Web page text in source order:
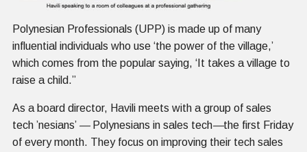
Polynesian Professionals (UPP) is made up of many
influential individuals who use ‘the power of the village,’
which comes from the popular saying, ‘It takes a village to
raise a child.”
As a board director, Havili meets with a group of sales
tech ’nesians’ —Polynesians in sales tech—the first Friday
of every month. They focus on improving their tech sales